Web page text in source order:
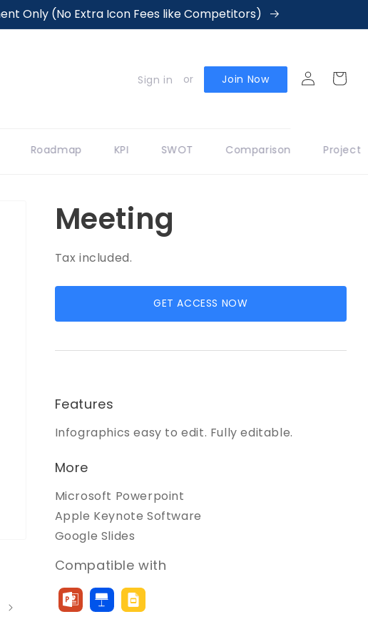
Only (No Extra Icon Fees like Competitors)
Sign in or Join Now
Log
in
Cart
Roadmap KPI SWOT Comparison Project
Meeting
Tax included.
GET ACCESS NOW
Features
Infographics easy to edit. Fully editable.
More
Microsoft Powerpoint
Apple Keynote Software
Google Slides
Compatible with